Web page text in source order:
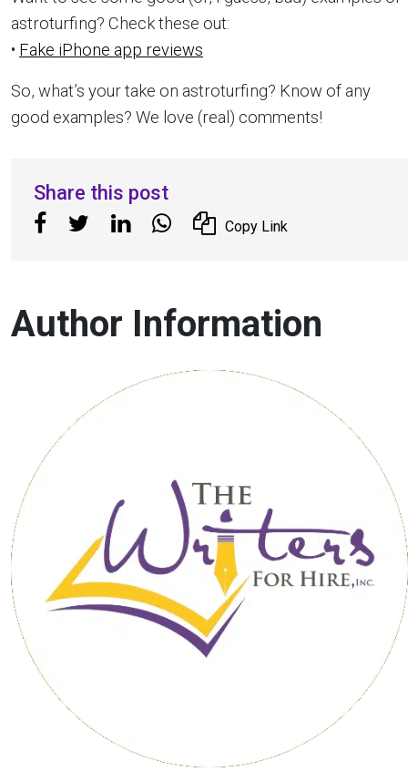
astroturfing? Check these out:
• Fake iPhone app reviews
So, what’s your take on astroturfing? Know of any
good examples? We love (real) comments!
Share this post
Copy Link
Author Information